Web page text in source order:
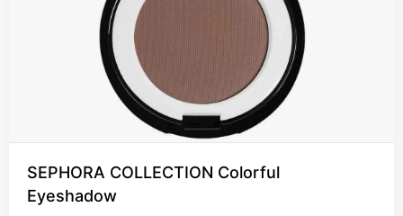
SEPHORA COLLECTION Colorful
Eyeshadow